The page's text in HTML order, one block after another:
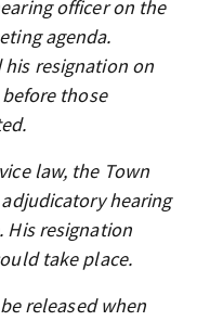
officer on the
agenda.
his resignation on
those
law, the Town
hearing
His resignation
take place.
released when